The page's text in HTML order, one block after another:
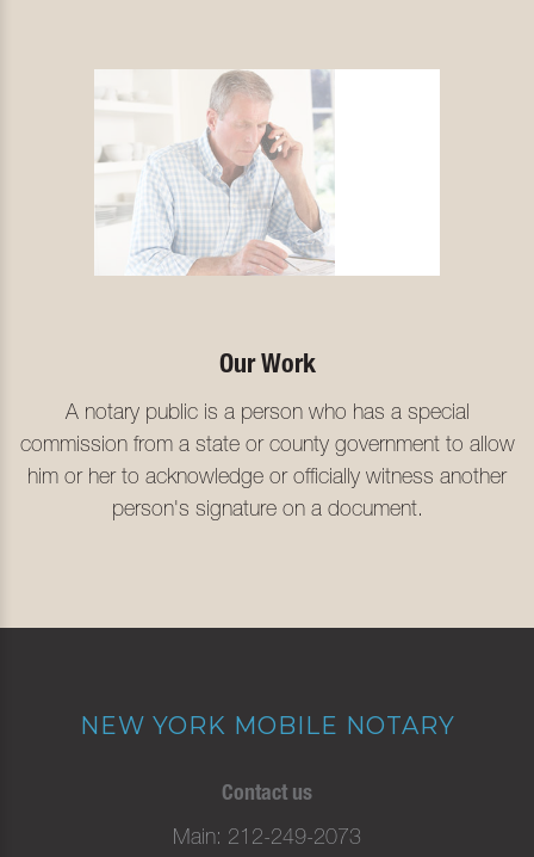
Our Work
A notary public is a person who has a special
commission from a state or county government to allow
him or her to acknowledge or officially witness another
person's signature on a document.
NEW YORK MOBILE NOTARY
Contact us
Main 212-249-2073